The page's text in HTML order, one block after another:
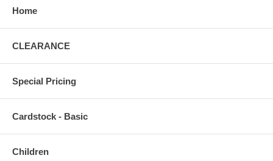
Home
CLEARANCE
Special Pricing
Cardstock - Basic
Children